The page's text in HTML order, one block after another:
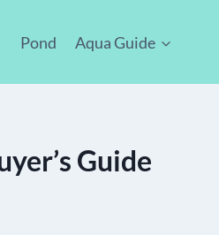
Pond Aqua Guide
Guide